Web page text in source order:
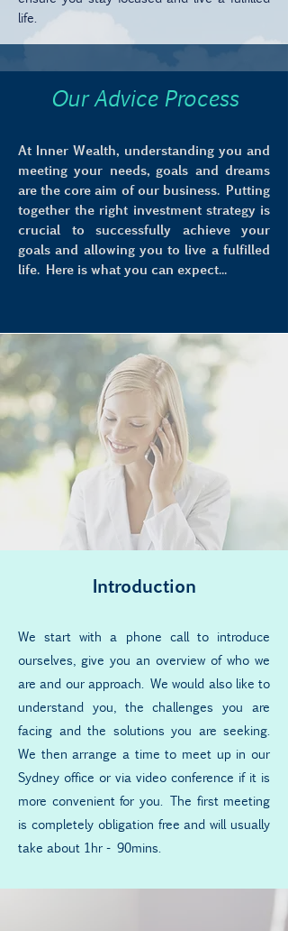
life.
Our Advice Process
At Inner Wealth, understanding you and
meeting your needs, goals and dreams
are the core aim of our business. Putting
together the right investment strategy is
crucial to successfully achieve your
goals and allowing you to live a fulfilled
life. Here is what you can expect...
Introduction
We start with a phone call to introduce
ourselves, give you an overview of who we
are and our approach. We would also like to
understand you, the challenges you are
facing and the solutions you are seeking.
We then arrange a time to meet up in our
Sydney office or via video conference if it is
more convenient for you. The first meeting
is completely obligation free and will usually
take about 1hr - 90mins.